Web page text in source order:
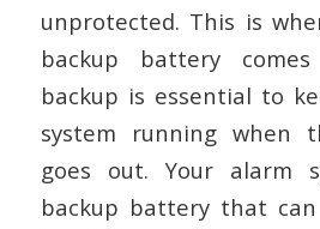
unprotected. This is
backup battery
backup is essential to
system running when
goes out. Your alarm
backup battery that